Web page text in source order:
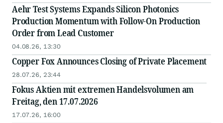
Aehr Test Systems Expands Silicon Photonics
Production Momentum with Follow-On Production
Order from Lead Customer
04.08.26, 13:30
Copper Fox Announces Closing of Private Placement
28.07.26, 23:44
Fokus Aktien mit extremen Handelsvolumen am
Freitag, den 17.07.2026
17.07.26, 16:00